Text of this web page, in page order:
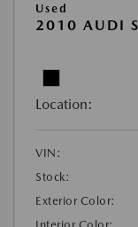
Used
2010 AUDI
Location:
VIN:
Stock:
Exterior Color: